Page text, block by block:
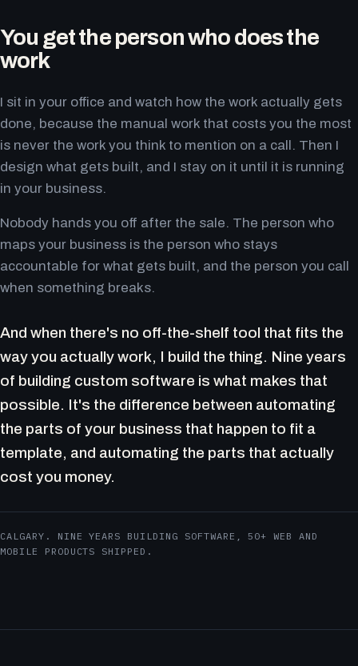
You get the person who does the
work
I sit in your office and watch how the work actually gets
done, because the manual work that costs you the most
is never the work you think to mention on a call. Then I
design what gets built, and I stay on it until it is running
in your business.
Nobody hands you off after the sale. The person who
maps your business is the person who stays
accountable for what gets built, and the person you call
when something breaks.
And when there's no off-the-shelf tool that fits the
way you actually work, I build the thing. Nine years
of building custom software is what makes that
possible. It's the difference between automating
the parts of your business that happen to fit a
template, and automating the parts that actually
cost you money.
CALGARY. NINE YEARS BUILDING SOFTWARE, 50+ WEB AND
MOBILE PRODUCTS SHIPPED.